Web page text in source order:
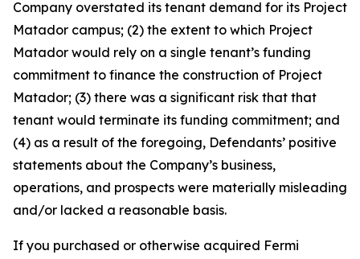
Company overstated its tenant demand for its Project
Matador campus; (2) the extent to which Project
Matador would rely on a single tenant’s funding
commitment to finance the construction of Project
Matador; (3) there was a significant risk that that
tenant would terminate its funding commitment; and
(4) as a result of the foregoing, Defendants’ positive
statements about the Company’s business,
operations, and prospects were materially misleading
and/or lacked a reasonable basis.
If you purchased or otherwise acquired Fermi